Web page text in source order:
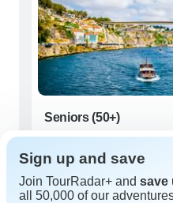
Seniors (50+)
15 tours
Best time to visit
Sign up and save
Join TourRadar+ and save
all 50,000 of our